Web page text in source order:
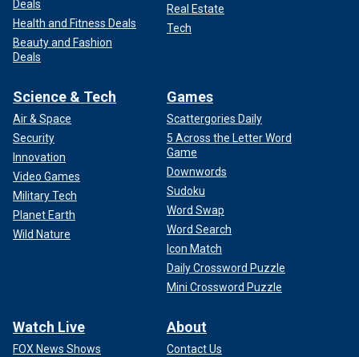
Deals
Health and Fitness Deals
Beauty and Fashion
Deals
Real Estate
Tech
Science & Tech
Air & Space
Security
Innovation
Video Games
Military Tech
Planet Earth
Wild Nature
Games
Scattergories Daily
5 Across the Letter Word
Game
Downwords
Sudoku
Word Swap
Word Search
Icon Match
Daily Crossword Puzzle
Mini Crossword Puzzle
Watch Live
FOX News Shows
About
Contact Us